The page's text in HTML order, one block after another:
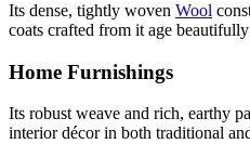
Its dense, tightly woven Wool
coats crafted from it age
Home Furnishings
Its robust weave and rich, earthy
interior décor in both traditional